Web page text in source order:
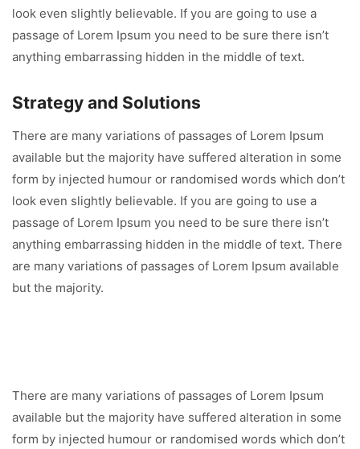
look even slightly believable. If you are going to use a
passage of Lorem Ipsum you need to be sure there isn’t
anything embarrassing hidden in the middle of text.
Strategy and Solutions
There are many variations of passages of Lorem Ipsum
available but the majority have suffered alteration in some
form by injected humour or randomised words which don’t
look even slightly believable. If you are going to use a
passage of Lorem Ipsum you need to be sure there isn’t
anything embarrassing hidden in the middle of text. There
are many variations of passages of Lorem Ipsum available
but the majority.
There are many variations of passages of Lorem Ipsum
available but the majority have suffered alteration in some
form by injected humour or randomised words which don’t